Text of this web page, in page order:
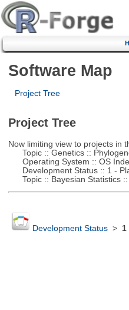
Software Map
Project Tree
Project Tree
Now limiting view to projects in
Topic :: Genetics ::
Operating System :: OS
Development Status :: 1 -
Topic :: Bayesian Statistics ::
Development Status> 1